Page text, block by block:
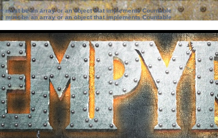
must be an array or an object that implements Countable
must be an array or an object that implements Countable